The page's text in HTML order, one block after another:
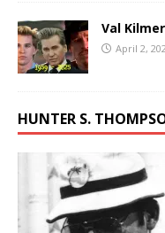
Val
April 2,
HUNTER S.